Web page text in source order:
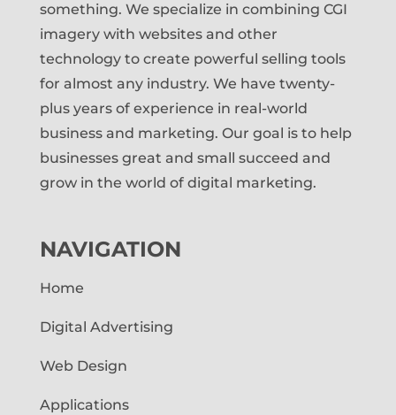
something. We specialize in combining CGI
imagery with websites and other
technology to create powerful selling tools
for almost any industry. We have twenty-
plus years of experience in real-world
business and marketing. Our goal is to help
businesses great and small succeed and
grow in the world of digital marketing.
NAVIGATION
Home
Digital Advertising
Web Design
Applications